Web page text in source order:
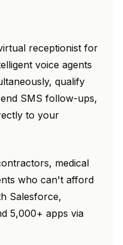
receptionist for
voice agents
qualify
SMS follow-ups,
to your
medical
who can't afford
Salesforce,
5,000+ apps via